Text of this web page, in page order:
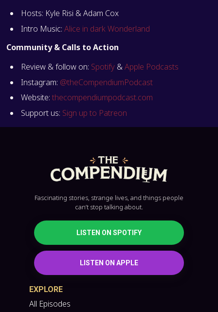
Hosts: Kyle Risi & Adam Cox
Intro Music: Alice in dark Wonderland
Community & Calls to Action
Review & follow on: Spotify&Apple Podcasts
Instagram: @theCompendiumPodcast
Website: thecompendiumpodcast.com
Support us: Sign up to Patreon
Fascinating stories, strange lives, and things people
can’t stop talking about.
LISTEN ON SPOTIFY
LISTEN ON APPLE
EXPLORE
All Episodes